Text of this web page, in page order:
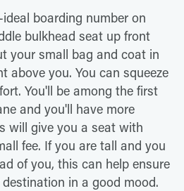
boarding number on
bulkhead seat up front
your small bag and coat in
above you. You can squeeze
You'll be among the first
and you'll have more
will give you a seat with
fee. If you are tall and you
of you, this can help ensure
in a good mood.